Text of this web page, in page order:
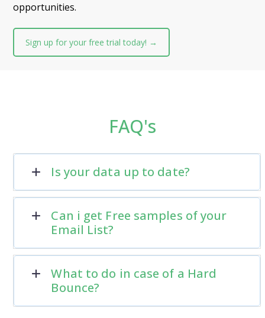
opportunities.
Sign up for your free trial today! →
FAQ's
Is your data up to date?
Can i get Free samples of your
Email List?
What to do in case of a Hard
Bounce?